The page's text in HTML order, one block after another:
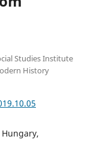
Studies Institute
History